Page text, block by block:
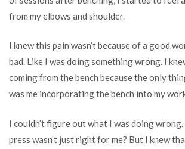
from my elbows and shoulder.
I knew this pain wasn’t because of a good
bad. Like I was doing something wrong. I
coming from the bench because the only
was me incorporating the bench into my
I couldn’t figure out what I was doing
press wasn’t just right for me? But I knew